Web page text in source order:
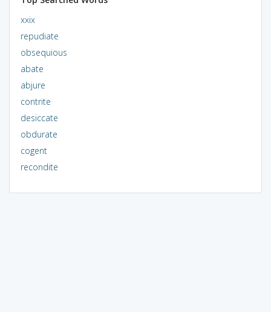
xxix
repudiate
obsequious
abate
abjure
contrite
desiccate
obdurate
cogent
recondite